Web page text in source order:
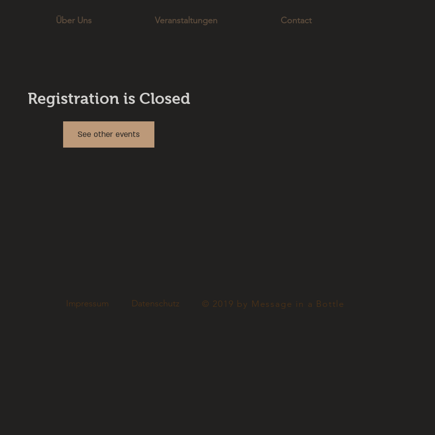
Über Uns Veranstaltungen Contact
Registration is Closed
See other events
© 2019 by Message in a Bottle
Impressum Datenschutz